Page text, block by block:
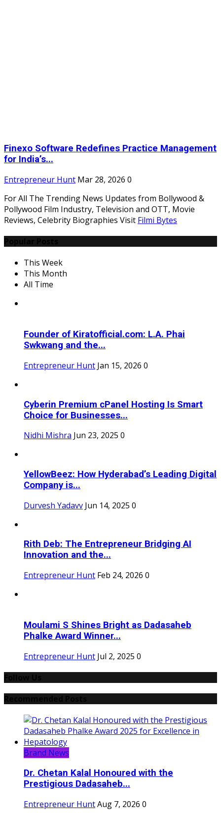
Finexo Software Redefines Practice Management
for India’s...
Entrepreneur Hunt Mar 28, 2026 0
For All The Trending News Updates from Bollywood &
Pollywood Film Industry, Television and OTT, Movie
Reviews, Celebrity Biographies Visit Filmi Bytes
This Week
This Month
All Time
Founder of Kiratofficial.com: L.A. Phai
Swkwang and the...
Entrepreneur Hunt Jan 15, 2026 0
Cyberin Premium cPanel Hosting Is Smart
Choice for Businesses...
Nidhi Mishra Jun 23, 2025 0
YellowBeez: How Hyderabad’s Leading Digital
Company is...
Durvesh Yadavv Jun 14, 2025 0
Rith Deb: The Entrepreneur Bridging AI
Innovation and the...
Entrepreneur Hunt Feb 24, 2026 0
Moulami S Shines Bright as Dadasaheb
Phalke Award Winner...
Entrepreneur Hunt Jul 2, 2025 0
Brand News
Dr. Chetan Kalal Honoured with the
Prestigious Dadasaheb...
Entrepreneur HuntAug 7, 2026 0